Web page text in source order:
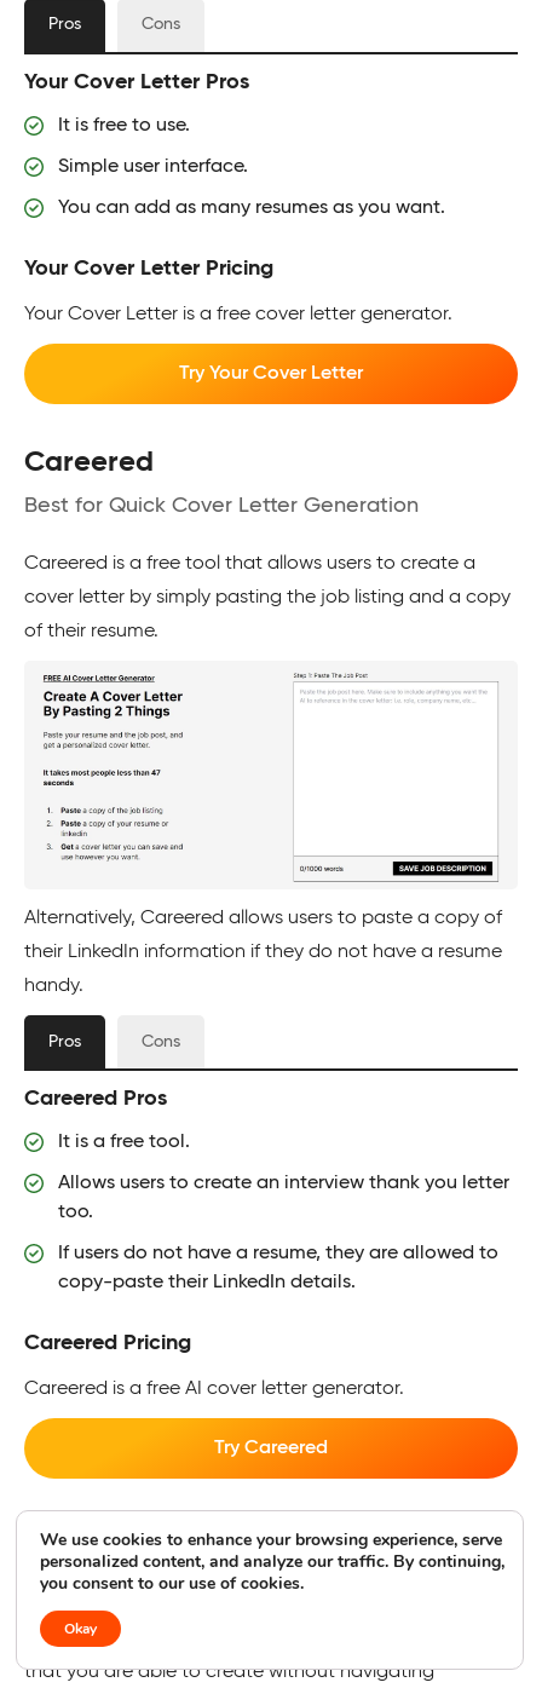
Pros Cons
Your Cover Letter Pros
It is free to use.
Simple user interface.
You can add as many resumes as you want.
Your Cover Letter Pricing
Your Cover Letter is a free cover letter generator.
Try Your Cover Letter
Careered
Best for Quick Cover Letter Generation
Careered is a free tool that allows users to create a
cover letter by simply pasting the job listing and a copy
of their resume.
Alternatively, Careered allows users to paste a copy of
their LinkedIn information if they do not have a resume
handy.
Pros Cons
Careered Pros
It is a free tool.
Allows users to create an interview thank you letter
too.
If users do not have a resume, they are allowed to
copy-paste their LinkedIn details.
Careered Pricing
Careered is a free AI cover letter generator.
Try Careered
CoverPro AI
Best for Chrome Extension
CoverPro AI is free and provides a Chrome extension so
that you are able to create without navigating
We use cookies to enhance your browsing experience, serve
personalized content, and analyze our traffic. By continuing,
you consent to our use of cookies.
Okay